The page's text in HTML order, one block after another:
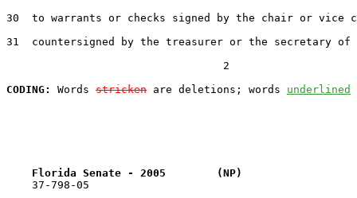
30  to warrants or checks signed by the chair or vice
31  countersigned by the treasurer or the secretary of
                                  2
CODING:
Words stricken are deletions; words underlined
Florida Senate - 2005        (NP)
37-798-05